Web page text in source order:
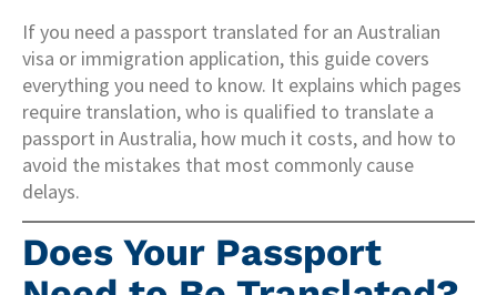
If you need a passport translated for an Australian
visa or immigration application, this guide covers
everything you need to know. It explains which pages
require translation, who is qualified to translate a
passport in Australia, how much it costs, and how to
avoid the mistakes that most commonly cause
delays.
Does Your Passport